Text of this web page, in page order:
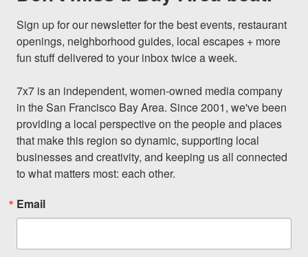
Sign up for our newsletter for the best events, restaurant
openings, neighborhood guides, local escapes + more
fun stuff delivered to your inbox twice a week.
7x7 is an independent, women-owned media company
in the San Francisco Bay Area. Since 2001, we've been
providing a local perspective on the people and places
that make this region so dynamic, supporting local
businesses and creativity, and keeping us all connected
to what matters most: each other.
Email